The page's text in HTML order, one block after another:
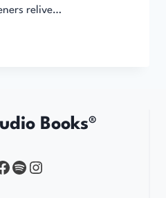
relive…
Books®
www.facebook.com/profile.php?id=61567149385748
Spotify
Instagram